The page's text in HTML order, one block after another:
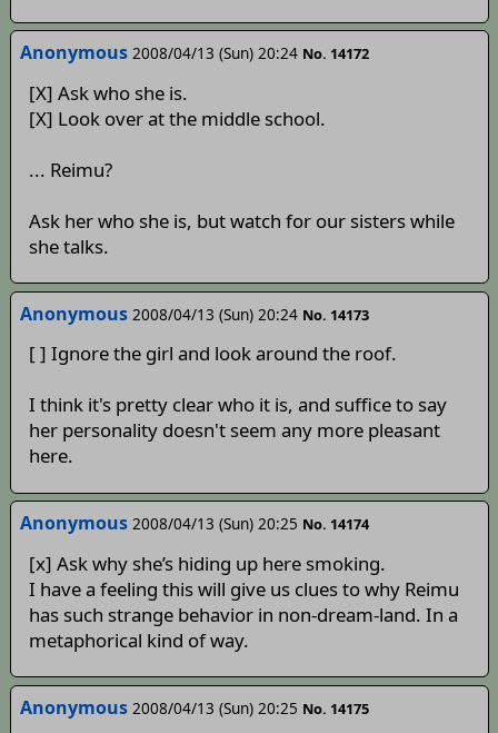
Anonymous 2008/04/13 (Sun) 20:24 No. 14172
[X] Ask who she is.
[X] Look over at the middle school.
... Reimu?
Ask her who she is, but watch for our sisters while
she talks.
Anonymous 2008/04/13 (Sun) 20:24 No. 14173
[ ] Ignore the girl and look around the roof.
I think it's pretty clear who it is, and suffice to say
her personality doesn't seem any more pleasant
here.
Anonymous 2008/04/13 (Sun) 20:25 No. 14174
[x] Ask why she’s hiding up here smoking.
I have a feeling this will give us clues to why Reimu
has such strange behavior in non-dream-land. In a
metaphorical kind of way.
Anonymous 2008/04/13 (Sun) 20:25 No. 14175